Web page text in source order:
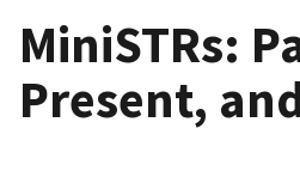
MiniSTRs:
Present,